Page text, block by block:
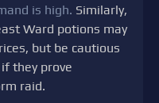
is high. Similarly,
Ward potions may
but be cautious
they prove
raid.